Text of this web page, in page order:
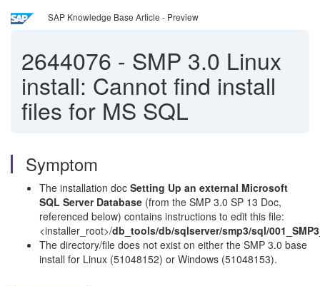
SAP Knowledge Base Article - Preview
2644076 - SMP 3.0 Linux
install: Cannot find install
files for MS SQL
Symptom
The installation doc Setting Up an external Microsoft
SQL Server Database (from the SMP 3.0 SP 13 Doc,
referenced below) contains instructions to edit this file:
<installer_root>/db_tools/db/sqlserver/smp3/sql/
The directory/file does not exist on either the SMP 3.0 base
install for Linux (51048152) or Windows (51048153).